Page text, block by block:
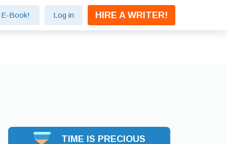
E-Book! Log in HIRE A WRITER!
TIME IS PRECIOUS